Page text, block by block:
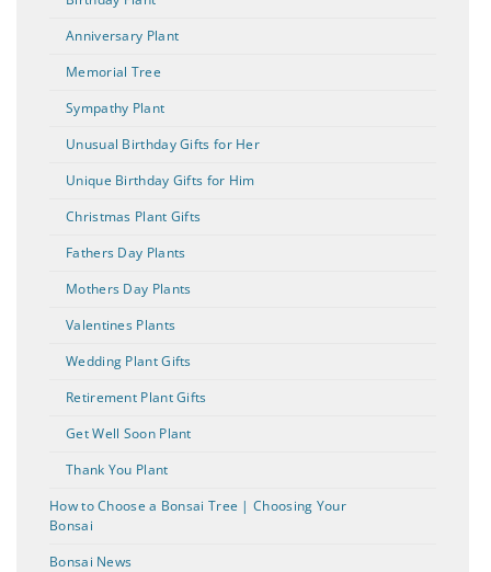
Anniversary Plant
Memorial Tree
Sympathy Plant
Unusual Birthday Gifts for Her
Unique Birthday Gifts for Him
Christmas Plant Gifts
Fathers Day Plants
Mothers Day Plants
Valentines Plants
Wedding Plant Gifts
Retirement Plant Gifts
Get Well Soon Plant
Thank You Plant
How to Choose a Bonsai Tree | Choosing Your
Bonsai
Bonsai News